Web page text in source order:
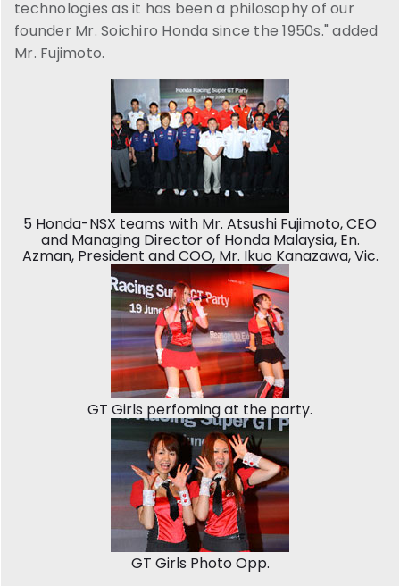
technologies as it has been a philosophy of our
founder Mr. Soichiro Honda since the 1950s." added
Mr. Fujimoto.
5 Honda-NSX teams with Mr. Atsushi Fujimoto, CEO
and Managing Director of Honda Malaysia, En.
Azman, President and COO, Mr. Ikuo Kanazawa, Vic.
GT Girls perfoming at the party.
GT Girls Photo Opp.